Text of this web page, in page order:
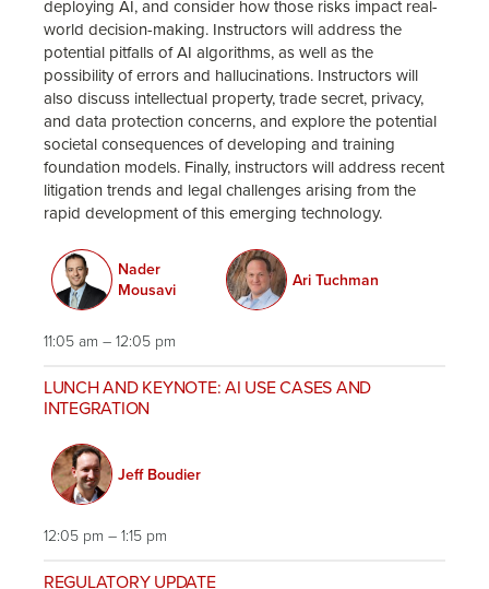
deploying AI, and consider how those risks impact real-
world decision-making. Instructors will address the
potential pitfalls of AI algorithms, as well as the
possibility of errors and hallucinations. Instructors will
also discuss intellectual property, trade secret, privacy,
and data protection concerns, and explore the potential
societal consequences of developing and training
foundation models. Finally, instructors will address recent
litigation trends and legal challenges arising from the
rapid development of this emerging technology.
Nader
Mousavi
Ari Tuchman
11:05 am – 12:05 pm
LUNCH AND KEYNOTE: AI USE CASES AND
INTEGRATION
Jeff Boudier
12:05 pm – 1:15 pm
REGULATORY UPDATE